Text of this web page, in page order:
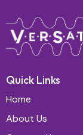
Quick Links
Home
About Us